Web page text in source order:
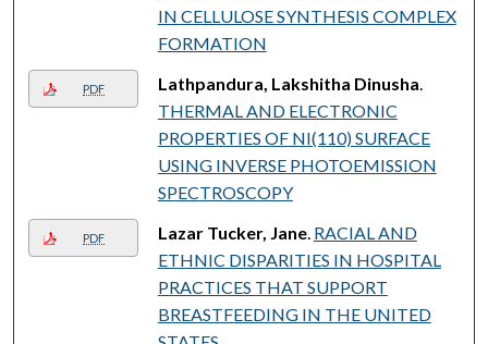
IN CELLULOSE SYNTHESIS COMPLEX
FORMATION
PDF Lathpandura, Lakshitha Dinusha
THERMAL AND ELECTRONIC
PROPERTIES OF NI(110) SURFACE
USING INVERSE PHOTOEMISSION
SPECTROSCOPY
PDF Lazar Tucker, Jane. RACIAL AND
ETHNIC DISPARITIES IN HOSPITAL
PRACTICES THAT SUPPORT
BREASTFEEDING IN THE UNITED